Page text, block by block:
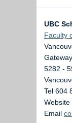
UBC
Faculty
5282 -
Tel 604
Website
Email